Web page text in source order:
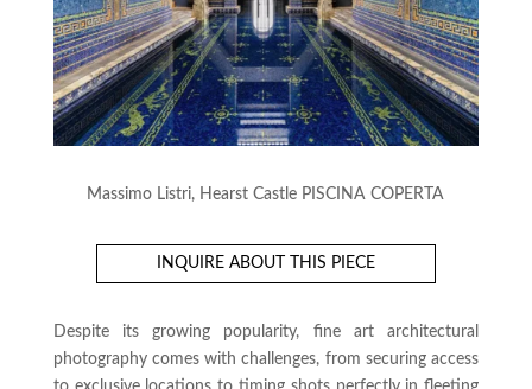
Massimo Listri, Hearst Castle PISCINA COPERTA
INQUIRE ABOUT THIS PIECE
Despite its growing popularity, fine art architectural
photography comes with challenges, from securing access